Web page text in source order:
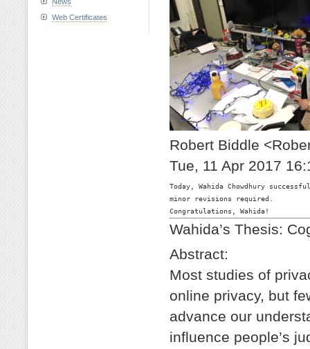
Robert Biddle
Tue, 11 Apr 2017
Today, Wahida Chowdhury
minor revisions required.
Wahida’s Thesis:
Abstract:
Most studies of
online privacy, but
advance our
influence people’s
Web Certificates